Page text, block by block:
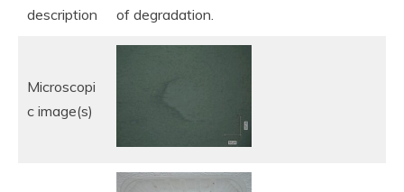
description
of degradation.
Microscopi
c image(s)